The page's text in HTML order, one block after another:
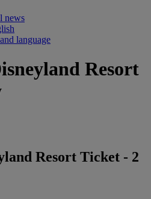
news
language
Resort
Resort Ticket - 2